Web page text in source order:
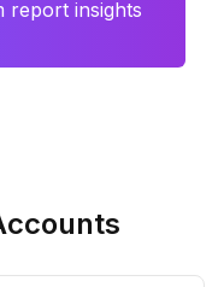
report insights